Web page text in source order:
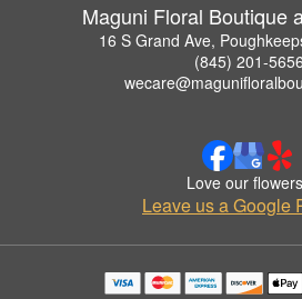
Maguni Floral Boutique
16 S Grand Ave,
(845) 201-5656
Love our
Leave us a Google